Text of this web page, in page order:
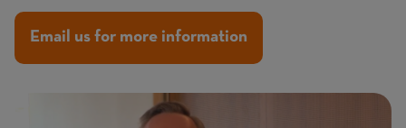
Email us for more information